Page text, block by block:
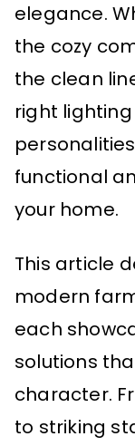
elegance.
the cozy
the clean
right
functional
your home.
This article
modern
each
solutions
character.
to striking